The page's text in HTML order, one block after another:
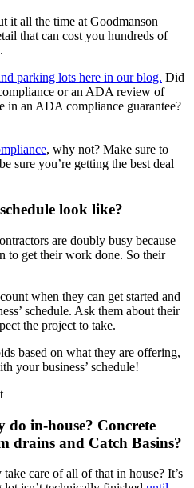
it all the time at Goodmanson
that can cost you hundreds of
parking lots here in our blog. Did
or an ADA review of
an ADA compliance guarantee?
, why not? Make sure to
sure you’re getting the best deal
look like?
are doubly busy because
to get their work done. So their
when they can get started and
schedule. Ask them about their
the project to take.
based on what they are offering,
your business’ schedule!
in-house? Concrete
drains and Catch Basins?
care of all of that in house? It’s